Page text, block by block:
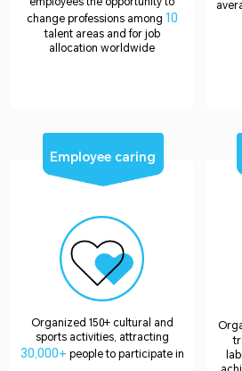
change professions among 10
talent areas and for job
allocation worldwide
Employee caring
Organized 150+ cultural and
sports activities, attracting
30,000+ people to participate in